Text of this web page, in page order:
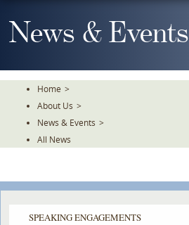
To
TheNews & Events
Home >
About Us >
News & Events >
All News
SPEAKING ENGAGEMENTS